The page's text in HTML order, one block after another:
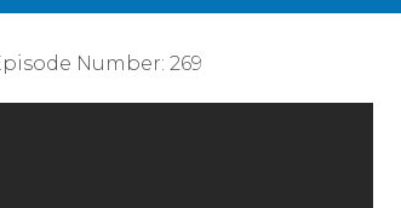
Number: 269